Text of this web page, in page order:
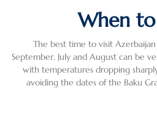
When
The best time to visit
September. July and August can be
with temperatures dropping
avoiding the dates of the Baku